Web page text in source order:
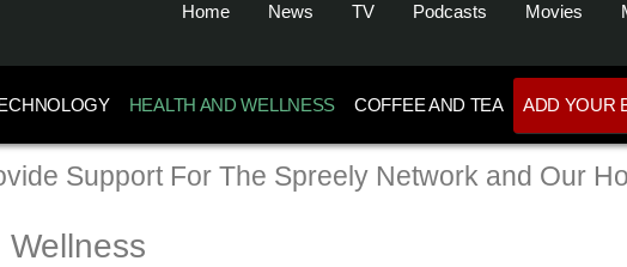
Home News TV Podcasts Movies
HEALTH AND WELLNESS COFFEE AND TEA ADD YOUR
Support For The Spreely Network and Our